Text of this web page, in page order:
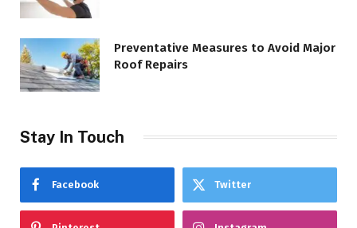
Preventative Measures to Avoid Major
Roof Repairs
Stay In Touch
Facebook Twitter